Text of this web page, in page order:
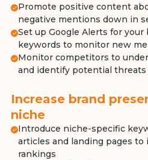
Promote positive content
negative mentions down in
Set up Google Alerts for
keywords to monitor new
Monitor competitors to
and identify potential
Increase brand
niche
Introduce niche-specific
articles and landing pages
rankings